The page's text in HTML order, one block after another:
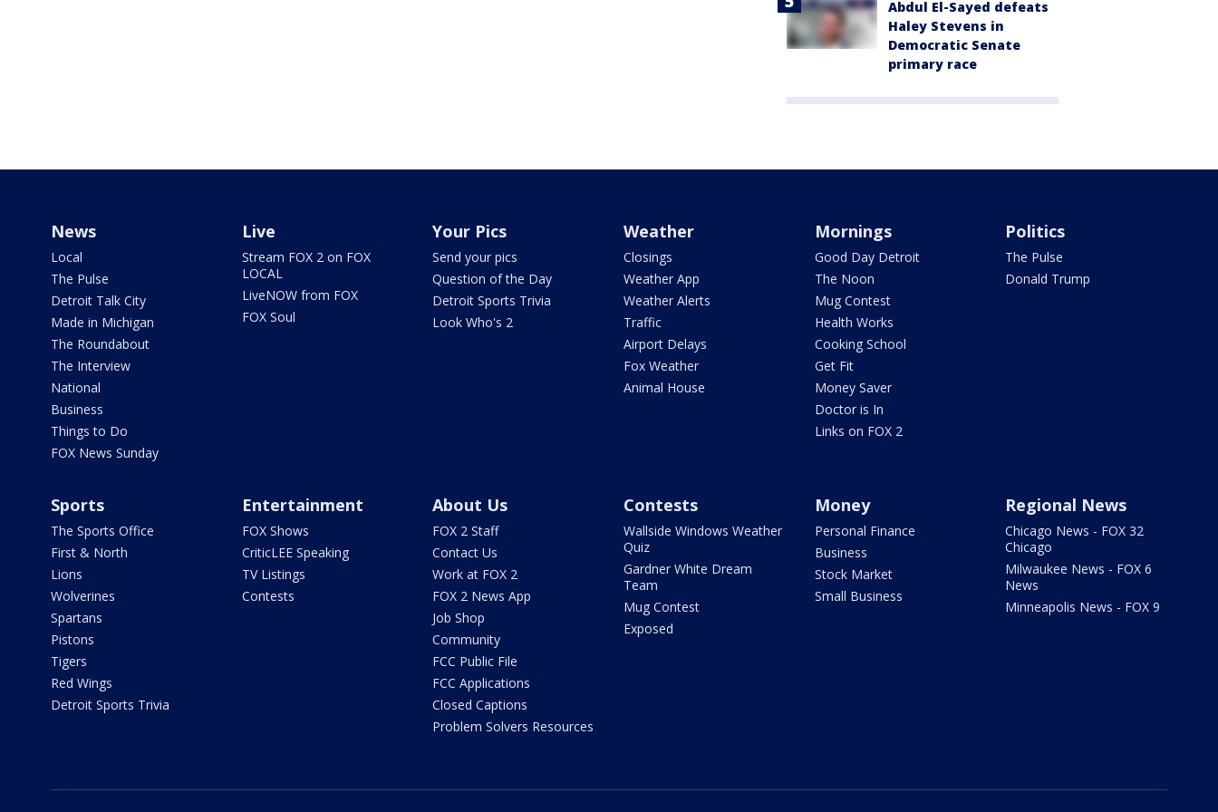
Abdul El-Sayed defeats
Haley Stevens in
Democratic Senate
primary race
News
Local
The Pulse
Detroit Talk City
Made in Michigan
The Roundabout
The Interview
National
Business
Things to Do
FOX News Sunday
Live
Stream FOX 2 on FOX
LOCAL
LiveNOW from FOX
FOX Soul
Your Pics
Send your pics
Question of the Day
Detroit Sports Trivia
Look Who's 2
Weather
Closings
Weather App
Weather Alerts
Traffic
Airport Delays
Fox Weather
Animal House
Mornings
Good Day Detroit
The Noon
Mug Contest
Health Works
Cooking School
Get Fit
Money Saver
Doctor is In
Links on FOX 2
Politics
The Pulse
Donald Trump
Sports
The Sports Office
First & North
Lions
Wolverines
Spartans
Pistons
Tigers
Red Wings
Detroit Sports Trivia
Entertainment
FOX Shows
CriticLEE Speaking
TV Listings
Contests
About Us
FOX 2 Staff
Contact Us
Work at FOX 2
FOX 2 News App
Job Shop
Community
FCC Public File
FCC Applications
Closed Captions
Problem Solvers Resources
Contests
Wallside Windows Weather
Quiz
Gardner White Dream
Team
Mug Contest
Exposed
Money
Personal Finance
Business
Stock Market
Small Business
Regional News
Chicago News - FOX 32
Chicago
Milwaukee News - FOX 6
News
Minneapolis News - FOX 9